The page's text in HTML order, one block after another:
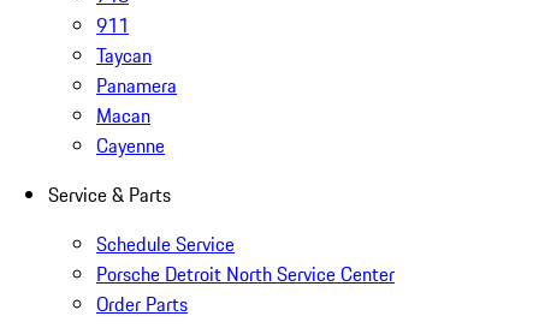
911
Taycan
Panamera
Macan
Cayenne
Service & Parts
Schedule Service
Porsche Detroit North Service Center
Order Parts